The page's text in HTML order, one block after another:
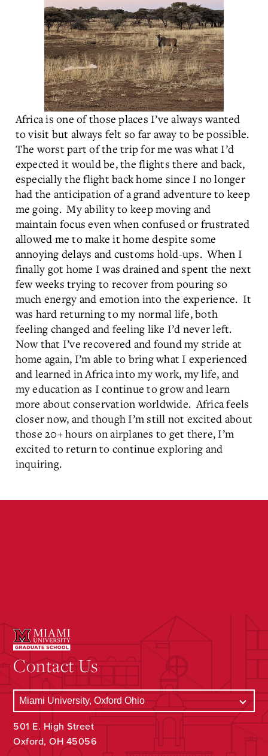
Africa is one of those places I’ve always wanted
to visit but always felt so far away to be possible.
The worst part of the trip for me was what I’d
expected it would be, the flights there and back,
especially the flight back home since I no longer
had the anticipation of a grand adventure to keep
me going. My ability to keep moving and
maintain focus even when confused or frustrated
allowed me to make it home despite some
annoying delays and customs hold-ups. When I
finally got home I was drained and spent the next
few weeks trying to recover from pouring so
much energy and emotion into the experience. It
was hard returning to my normal life, both
feeling changed and feeling like I’d never left.
Now that I’ve recovered and found my stride at
home again, I’m able to bring what I experienced
and learned in Africa into my work, my life, and
my education as I continue to grow and learn
more about conservation worldwide. Africa feels
closer now, and though I’m still not excited about
those 20+ hours on airplanes to get there, I’m
excited to return to continue exploring and
inquiring.
Contact Us
501 E. High Street
Oxford, OH 45056